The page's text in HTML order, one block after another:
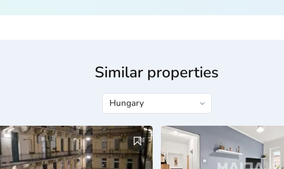
Similar properties